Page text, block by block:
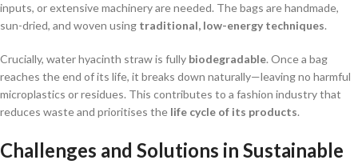
inputs, or extensive machinery are needed. The bags are handmade,
sun-dried, and woven using traditional, low-energy techniques.
Crucially, water hyacinth straw is fully biodegradable. Once a bag
reaches the end of its life, it breaks down naturally—leaving no harmful
microplastics or residues. This contributes to a fashion industry that
reduces waste and prioritises the life cycle of its products.
Challenges and Solutions in Sustainable